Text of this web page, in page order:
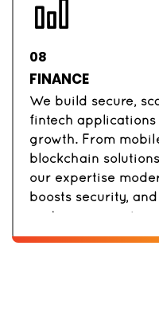
08
FINANCE
We build secure,
fintech
growth. From
blockchain
our expertise
boosts security,